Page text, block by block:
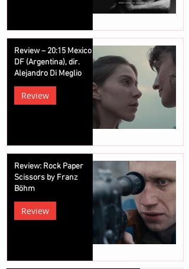
Review – 20:15 Mexico
DF (Argentina), dir.
Alejandro Di Meglio
Review
Review: Rock Paper
Scissors by Franz
Böhm
Review